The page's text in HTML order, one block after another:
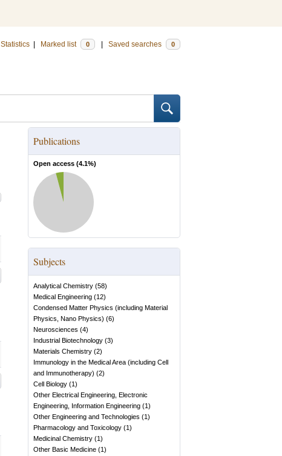
Statistics Marked list 0 Saved searches 0
Publications
Open access (4.1%)
Subjects
Analytical Chemistry (58)
Medical Engineering (12)
Condensed Matter Physics (including Material
Physics, Nano Physics) (6)
Neurosciences (4)
Industrial Biotechnology (3)
Materials Chemistry (2)
Immunology in the Medical Area (including Cell
and Immunotherapy) (2)
Cell Biology (1)
Other Electrical Engineering, Electronic
Engineering, Information Engineering (1)
Other Engineering and Technologies (1)
Pharmacology and Toxicology (1)
Medicinal Chemistry (1)
Other Basic Medicine (1)